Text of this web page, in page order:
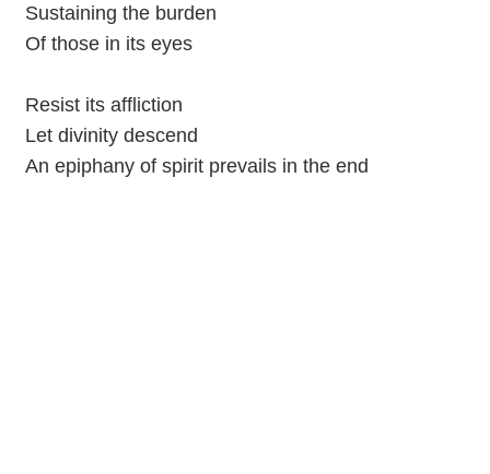
Sustaining the burden
Of those in its eyes
Resist its affliction
Let divinity descend
An epiphany of spirit prevails in the end